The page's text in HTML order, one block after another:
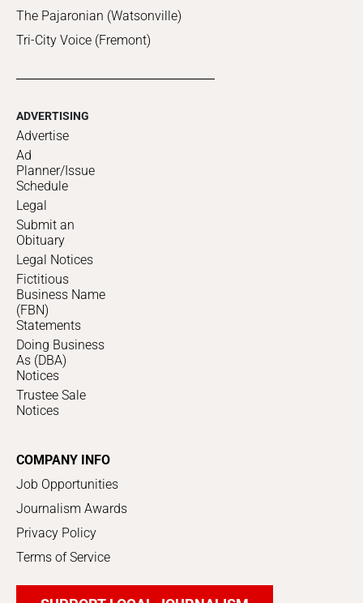
The Pajaronian (Watsonville)
Tri-City Voice (Fremont)
ADVERTISING
Advertise
Ad
Planner/Issue
Schedule
Legal
Submit an
Obituary
Legal Notices
Fictitious
Business Name
(FBN)
Statements
Doing Business
As (DBA)
Notices
Trustee Sale
Notices
COMPANY INFO
Job Opportunities
Journalism Awards
Privacy Policy
Terms of Service